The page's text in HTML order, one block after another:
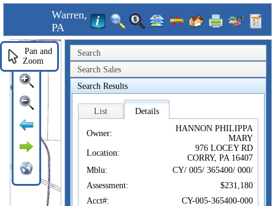
Warren,
PA
Search
Search Sales
Search Results
List Details
Owner:
HANNON PHILIPPA
MARY
Location:
976 LOCEY RD
CORRY, PA 16407
Mblu:
CY/ 005/ 365400/ 000/
Assessment:
$231,180
Acct#:
CY-005-365400-000
Pan and
Zoom